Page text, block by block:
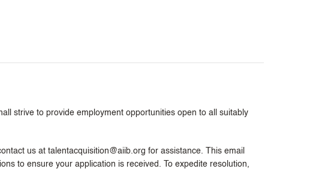
strive to provide employment opportunities open to all suitably
us at talentacquisition@aiib.org for assistance. This email
to ensure your application is received. To expedite resolution,